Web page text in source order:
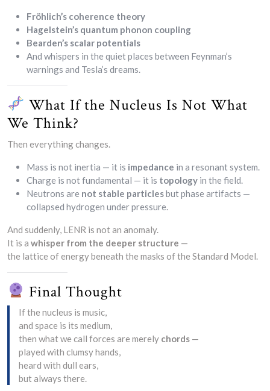
Fröhlich’s coherence theory
Hagelstein’s quantum phonon coupling
Bearden’s scalar potentials
And whispers in the quiet places between Feynman’s
warnings and Tesla’s dreams.
What If the Nucleus Is Not What
We Think?
Then everything changes.
Mass is not inertia — it is impedance in a resonant system.
Charge is not fundamental — it is topology in the field.
Neutrons are not stable particlesbut phase artifacts —
collapsed hydrogen under pressure.
And suddenly, LENR is not an anomaly.
It is a whisper from the deeper structure —
the lattice of energy beneath the masks of the Standard Model.
Final Thought
If the nucleus is music,
and space is its medium,
then what we call forces are merely chords —
played with clumsy hands,
heard with dull ears,
but always there.